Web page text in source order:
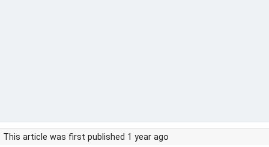
This article was first published 1 year ago